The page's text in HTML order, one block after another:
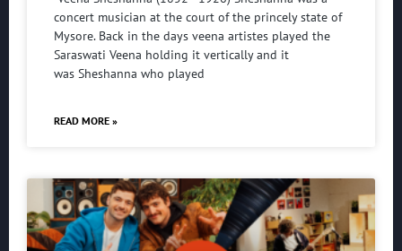
concert musician at the court of the princely state of
Mysore. Back in the days veena artistes played the
Saraswati Veena holding it vertically and it
was Sheshanna who played
READ MORE »